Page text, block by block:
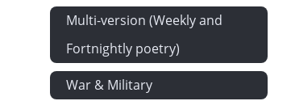
Multi-version (Weekly and
Fortnightly poetry)
War & Military